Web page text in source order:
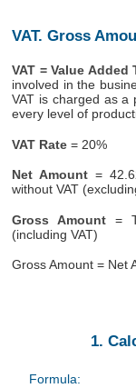
VAT. Gross
VAT = Value Added
involved in the
VAT is charged as a
every level of
VAT Rate = 20%
Net Amount =
without VAT
Gross Amount =
(including VAT)
Gross Amount = Net
1.
Formula: